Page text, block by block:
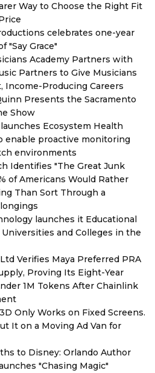
Way to Choose the Right Fit
celebrates one-year
"Say Grace"
Academy Partners with
Partners to Give Musicians
Income-Producing Careers
Presents the Sacramento
Show
Ecosystem Health
enable proactive monitoring
environments
Identifies "The Great Junk
of Americans Would Rather
Than Sort Through a
launches it Educational
Universities and Colleges in the
Verifies Maya Preferred PRA
Proving Its Eight-Year
1M Tokens After Chainlink
Only Works on Fixed Screens.
It on a Moving Ad Van for
to Disney: Orlando Author
"Chasing Magic"